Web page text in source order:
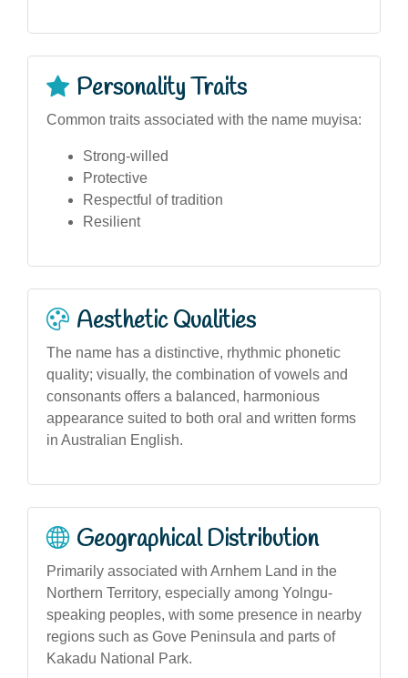
Personality Traits
Common traits associated with the name muyisa:
Strong-willed
Protective
Respectful of tradition
Resilient
Aesthetic Qualities
The name has a distinctive, rhythmic phonetic
quality; visually, the combination of vowels and
consonants offers a balanced, harmonious
appearance suited to both oral and written forms
in Australian English.
Geographical Distribution
Primarily associated with Arnhem Land in the
Northern Territory, especially among Yolngu-
speaking peoples, with some presence in nearby
regions such as Gove Peninsula and parts of
Kakadu National Park.